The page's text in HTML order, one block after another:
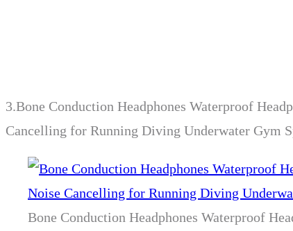
3.Bone Conduction Headphones Waterproof
Cancelling for Running Diving Underwater Gym
Bone Conduction Headphones Waterproof